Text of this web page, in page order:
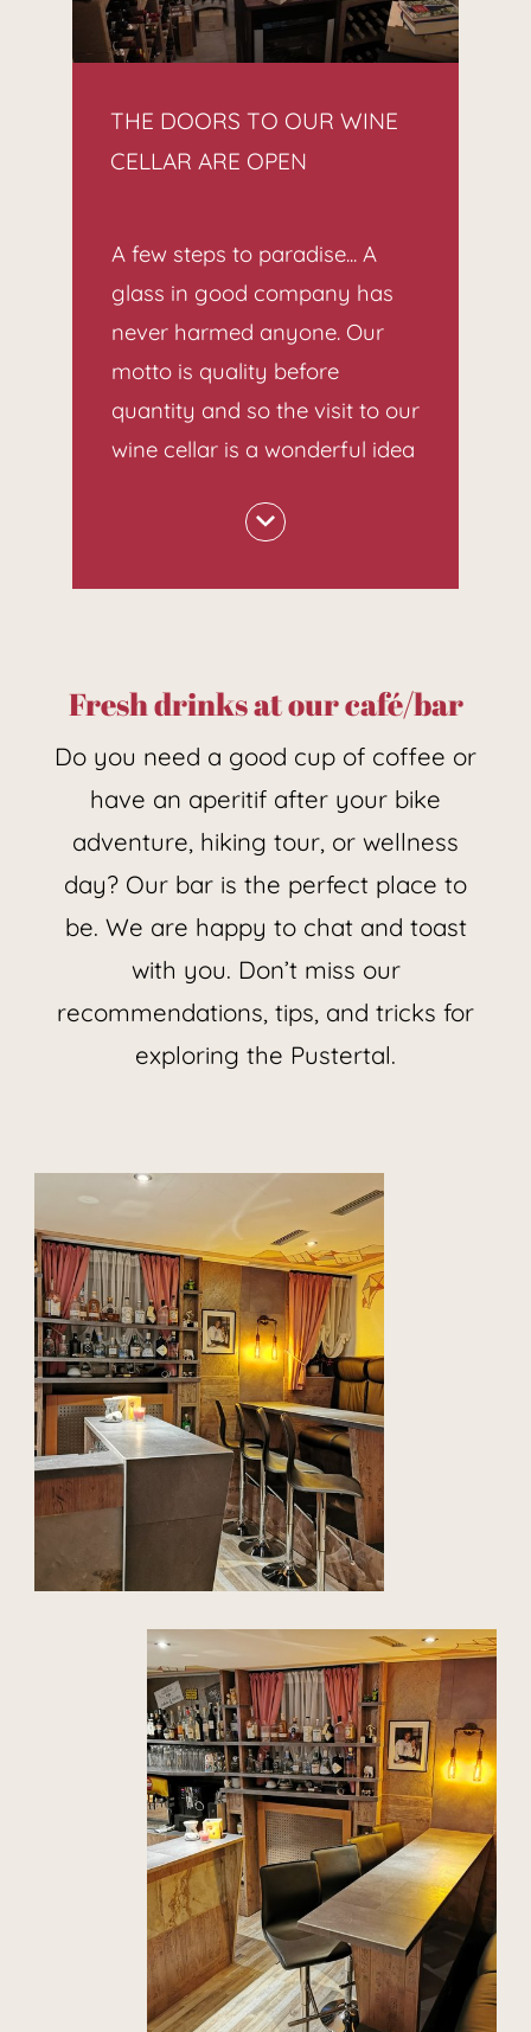
THE DOORS TO OUR WINE
CELLAR ARE OPEN
A few steps to paradise... A
glass in good company has
never harmed anyone. Our
motto is quality before
quantity and so the visit to our
wine cellar is a wonderful idea
A wide selection of exquisite
aroma of the grape and
vintage varieties.
Fresh drinks at our café/bar
Do you need a good cup of coffee or
have an aperitif after your bike
adventure, hiking tour, or wellness
day? Our bar is the perfect place to
be. We are happy to chat and toast
with you. Don’t miss our
recommendations, tips, and tricks for
exploring the Pustertal.